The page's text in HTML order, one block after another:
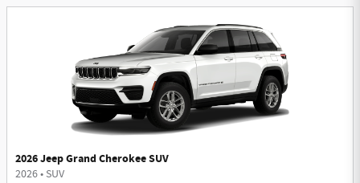
2026 Jeep Grand Cherokee SUV
2026• SUV